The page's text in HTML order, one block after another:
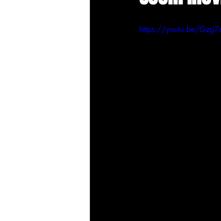
https://youtu.be/